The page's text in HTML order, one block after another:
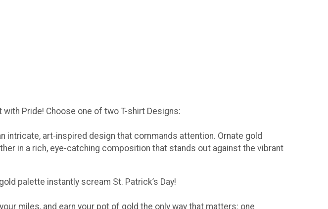
Pride! Choose one of two T-shirt Designs:
intricate, art-inspired design that commands attention. Ornate gold
in a rich, eye-catching composition that stands out against the vibrant
palette instantly scream St. Patrick’s Day!
miles, and earn your pot of gold the only way that matters: one